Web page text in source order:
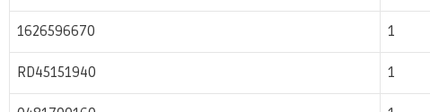
1626596670 1
RD45151940 1